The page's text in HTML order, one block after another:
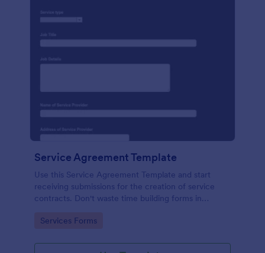
Service Agreement Template
Use this Service Agreement Template and start
receiving submissions for the creation of service
contracts. Don't waste time building forms in
service contracts.
Go to Category:
Services Forms